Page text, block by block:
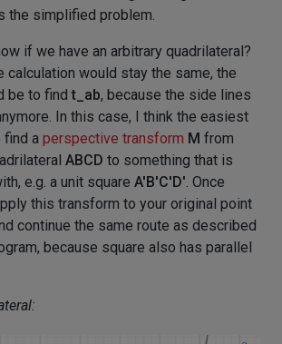
the simplified problem.
if we have an arbitrary quadrilateral?
calculation would stay the same, the
be to findt_ab, because the side lines
In this case, I think the easiest
find a perspective transform M from
ABCD to something that is
e.g. a unit square A'B'C'D'. Once
this transform to your original point
continue the same route as described
because square also has parallel